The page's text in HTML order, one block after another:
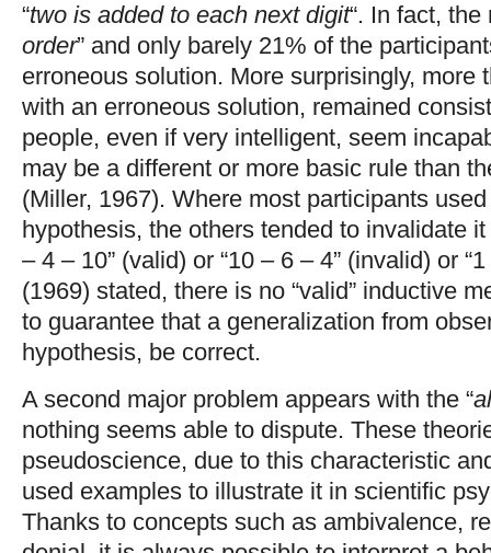
“two is added to each next digit“. In fact, the
order” and only barely 21% of the
erroneous solution. More surprisingly, more
with an erroneous solution, remained
people, even if very intelligent, seem
may be a different or more basic rule than
(Miller, 1967). Where most participants
hypothesis, the others tended to invalidate
– 4 – 10” (valid) or “10 – 6 – 4” (invalid) or
(1969) stated, there is no “valid” inductive
to guarantee that a generalization from
hypothesis, be correct.
A second major problem appears with the “
nothing seems able to dispute. These
pseudoscience, due to this characteristic
used examples to illustrate it in scientific
Thanks to concepts such as ambivalence,